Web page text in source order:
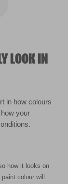
LOOK IN
in how colours
your
how it looks on
colour will